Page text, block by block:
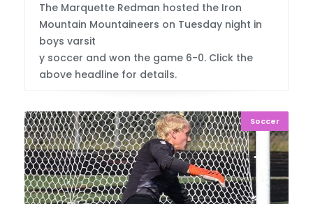
The Marquette Redman hosted the Iron
Mountain Mountaineers on Tuesday night in
boys varsit
y soccer and won the game 6-0. Click the
above headline for details.
Soccer